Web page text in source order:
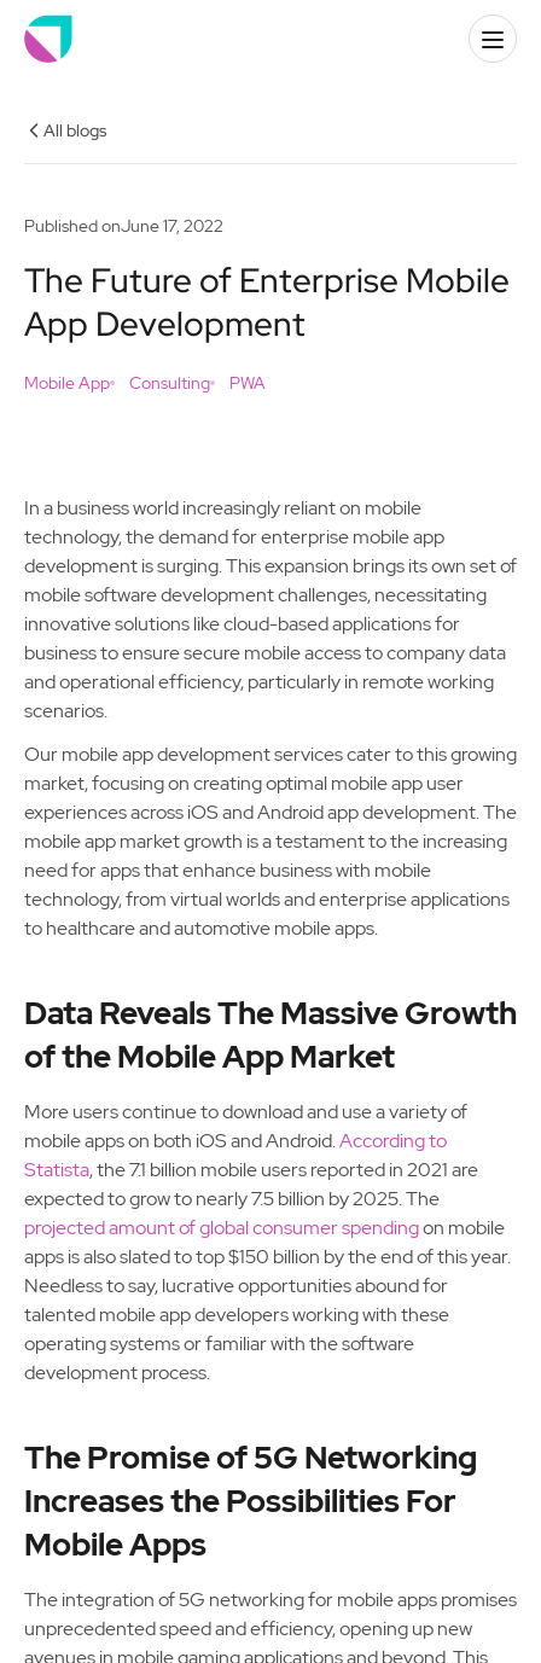
All blogs
Published onJune 17, 2022
The Future of Enterprise Mobile
App Development
Mobile App Consulting PWA
In a business world increasingly reliant on mobile
technology, the demand for enterprise mobile app
development is surging. This expansion brings its own set of
mobile software development challenges, necessitating
innovative solutions like cloud-based applications for
business to ensure secure mobile access to company data
and operational efficiency, particularly in remote working
scenarios.
Our mobile app development services cater to this growing
market, focusing on creating optimal mobile app user
experiences across iOS and Android app development. The
mobile app market growth is a testament to the increasing
need for apps that enhance business with mobile
technology, from virtual worlds and enterprise applications
to healthcare and automotive mobile apps.
Data Reveals The Massive Growth
of the Mobile App Market
More users continue to download and use a variety of
mobile apps on both iOS and Android.According to
Statista, the 7.1 billion mobile users reported in 2021 are
expected to grow to nearly 7.5 billion by 2025. The
projected amount of global consumer spendingon mobile
apps is also slated to top $150 billion by the end of this year.
Needless to say, lucrative opportunities abound for
talented mobile app developers working with these
operating systems or familiar with the software
development process.
The Promise of 5G Networking
Increases the Possibilities For
Mobile Apps
The integration of 5G networking for mobile apps promises
unprecedented speed and efficiency, opening up new
avenues in mobile gaming applications and beyond. This